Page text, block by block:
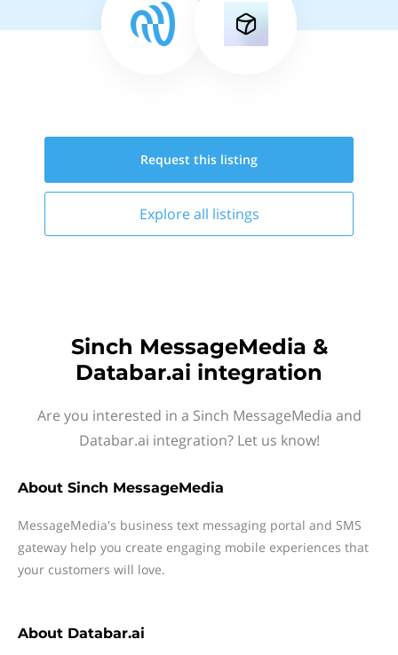
Request this listing
Explore all listings
Sinch MessageMedia &
Databar.ai integration
Are you interested in a Sinch MessageMedia and
Databar.ai integration? Let us know!
About Sinch MessageMedia
MessageMedia's business text messaging portal and SMS
gateway help you create engaging mobile experiences that
your customers will love.
About Databar.ai